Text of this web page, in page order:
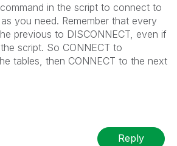
in the script to connect to
you need. Remember that every
previous to DISCONNECT, even if
script. So CONNECT to
tables, then CONNECT to the next
Reply